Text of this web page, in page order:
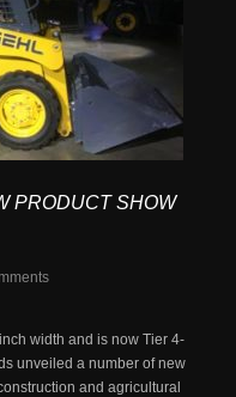
PRODUCT SHOW
width and is now Tier 4-
unveiled a number of new
and agricultural